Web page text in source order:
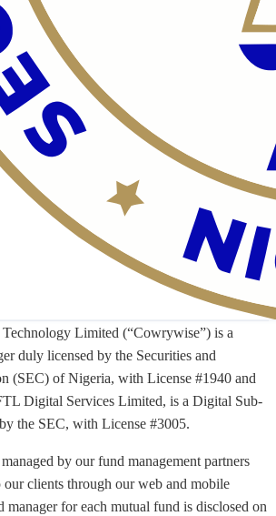
Limited (“Cowrywise”) is a
duly licensed by the Securities and
(SEC) of Nigeria, with License #1940 and
Digital Services Limited, is a Digital Sub-
the SEC, with License #3005.
by our fund management partners
our clients through our web and mobile
manager for each mutual fund is disclosed on